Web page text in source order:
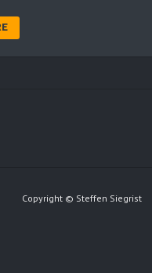
Copyright © Steffen Siegrist